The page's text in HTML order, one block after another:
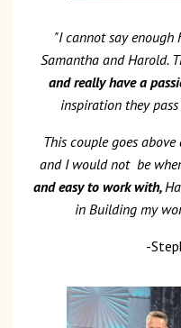
"I cannot say
Samantha and Harold.
and really have a
inspiration they
This couple goes
and I would not be
and easy to work with,
in Building my
-